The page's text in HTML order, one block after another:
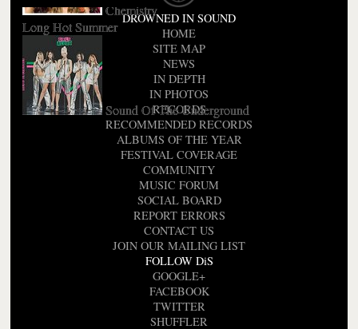
Chemistry
Long Hot Summer
Sound Of The Underground
DROWNED IN SOUND
HOME
SITE MAP
NEWS
IN DEPTH
IN PHOTOS
RECORDS
RECOMMENDED RECORDS
ALBUMS OF THE YEAR
FESTIVAL COVERAGE
COMMUNITY
MUSIC FORUM
SOCIAL BOARD
REPORT ERRORS
CONTACT US
JOIN OUR MAILING LIST
FOLLOW DiS
GOOGLE+
FACEBOOK
TWITTER
SHUFFLER